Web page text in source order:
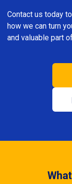
Contact us today
how we can turn
and valuable part